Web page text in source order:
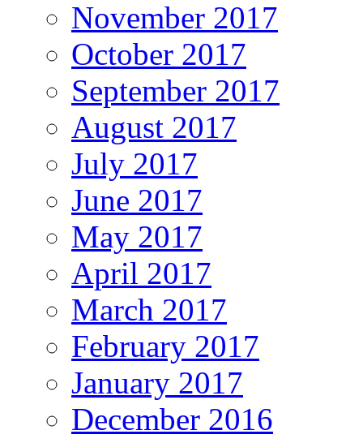
November 2017
October 2017
September 2017
August 2017
July 2017
June 2017
May 2017
April 2017
March 2017
February 2017
January 2017
December 2016